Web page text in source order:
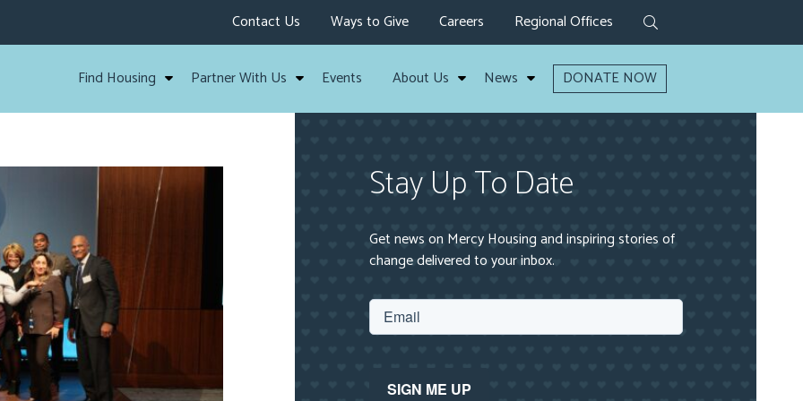
Contact Us Ways to Give Careers Regional Offices
Find Housing Partner With Us Events About Us News DONATE NOW
Stay Up To Date
Get news on Mercy Housing and inspiring stories of
change delivered to your inbox.